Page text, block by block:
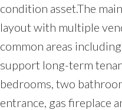
condition asset.The
layout with multiple
common areas
support long-term
bedrooms, two
entrance, gas fireplace